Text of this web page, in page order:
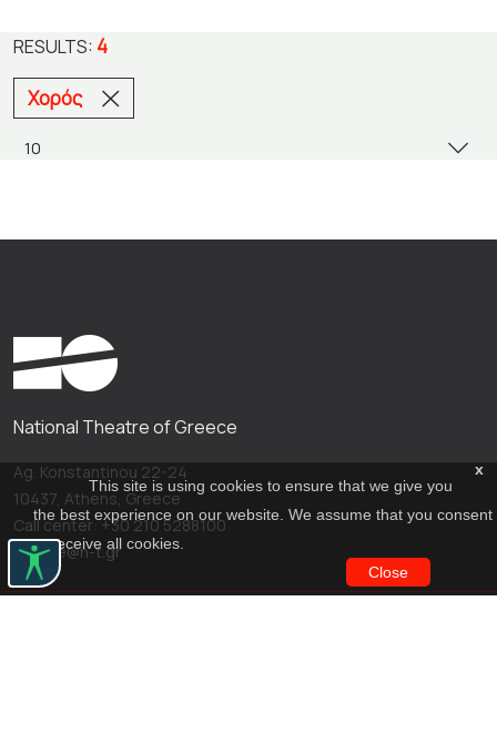
RESULTS: 4
Χορός
x
This site is using cookies to ensure that we give you
the best experience on our website. We assume that you consent
to receive all cookies.
Close
National Theatre of Greece
Ag. Konstantinou 22-24
10437, Athens, Greece
Call center: +30 210 5288100
archive@n-t.gr